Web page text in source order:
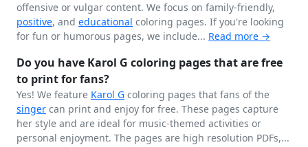
offensive or vulgar content. We focus on family-friendly,
positive, and educational coloring pages. If you're looking
for fun or humorous pages, we include... Read more →
Do you have Karol G coloring pages that are free
to print for fans?
Yes! We feature Karol G coloring pages that fans of the
singer can print and enjoy for free. These pages capture
her style and are ideal for music-themed activities or
personal enjoyment. The pages are high resolution PDFs,...